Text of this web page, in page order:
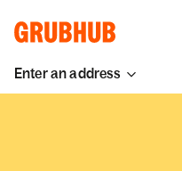
Enter an address